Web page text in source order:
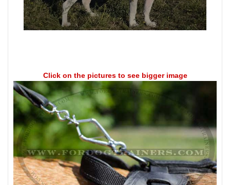
Click on the pictures to see bigger image